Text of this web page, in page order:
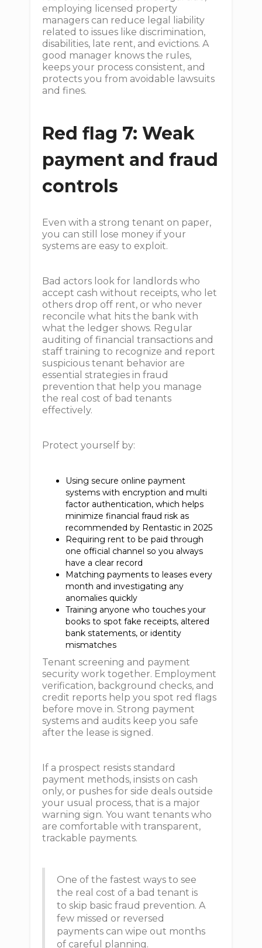
employing licensed property
managers can reduce legal liability
related to issues like discrimination,
disabilities, late rent, and evictions. A
good manager knows the rules,
keeps your process consistent, and
protects you from avoidable lawsuits
and fines.
Red flag 7: Weak
payment and fraud
controls
Even with a strong tenant on paper,
you can still lose money if your
systems are easy to exploit.
Bad actors look for landlords who
accept cash without receipts, who let
others drop off rent, or who never
reconcile what hits the bank with
what the ledger shows. Regular
auditing of financial transactions and
staff training to recognize and report
suspicious tenant behavior are
essential strategies in fraud
prevention that help you manage
the real cost of bad tenants
effectively.
Protect yourself by:
Using secure online payment
systems with encryption and multi
factor authentication, which helps
minimize financial fraud risk as
recommended by Rentastic in 2025
Requiring rent to be paid through
one official channel so you always
have a clear record
Matching payments to leases every
month and investigating any
anomalies quickly
Training anyone who touches your
books to spot fake receipts, altered
bank statements, or identity
mismatches
Tenant screening and payment
security work together. Employment
verification, background checks, and
credit reports help you spot red flags
before move in. Strong payment
systems and audits keep you safe
after the lease is signed.
If a prospect resists standard
payment methods, insists on cash
only, or pushes for side deals outside
your usual process, that is a major
warning sign. You want tenants who
are comfortable with transparent,
trackable payments.
One of the fastest ways to see
the real cost of a bad tenant is
to skip basic fraud prevention. A
few missed or reversed
payments can wipe out months
of careful planning.